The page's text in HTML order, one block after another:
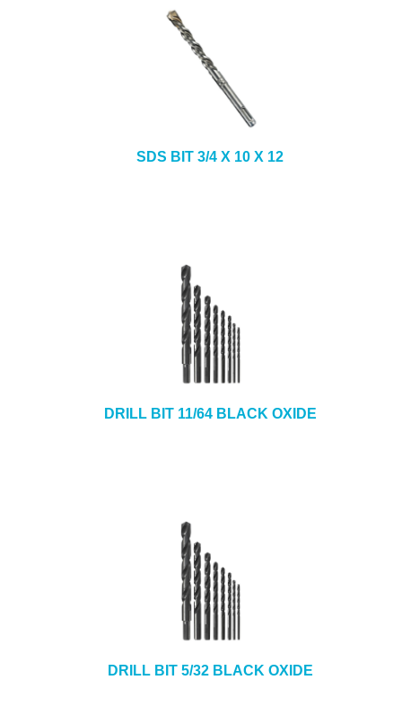
SDS BIT 3/4 X 10 X 12
DRILL BIT 11/64 BLACK OXIDE
DRILL BIT 5/32 BLACK OXIDE